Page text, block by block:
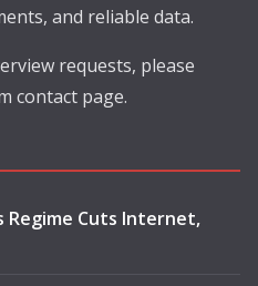
and reliable data.
requests, please
contact page.
Regime Cuts Internet,